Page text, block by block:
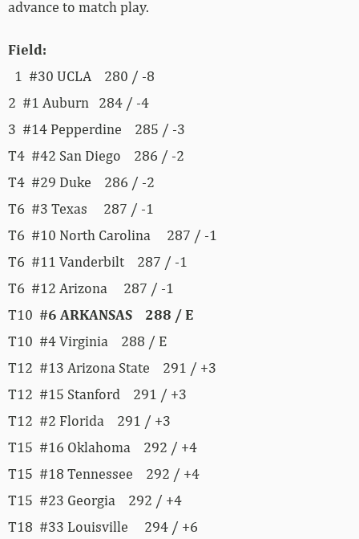
advance to match play.
Field:
1 #30 UCLA 280 / -8
2 #1 Auburn 284 / -4
3 #14 Pepperdine 285 / -3
T4 #42 San Diego 286 / -2
T4 #29 Duke 286 / -2
T6 #3 Texas 287 / -1
T6 #10 North Carolina 287 / -1
T6 #11 Vanderbilt 287 / -1
T6 #12 Arizona 287 / -1
T10 #6 ARKANSAS 288 / E
T10 #4 Virginia 288 / E
T12 #13 Arizona State 291 / +3
T12 #15 Stanford 291 / +3
T12 #2 Florida 291 / +3
T15 #16 Oklahoma 292 / +4
T15 #18 Tennessee 292 / +4
T15 #23 Georgia 292 / +4
T18 #33 Louisville 294 / +6